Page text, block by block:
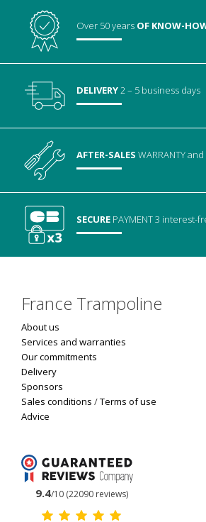
Over 50 years OF KNOW-
DELIVERY2 – 5 business days
AFTER-SALESWARRANTYand
SECURE PAYMENT3 interest-
France Trampoline
About us
Services and warranties
Our commitments
Delivery
Sponsors
Sales conditions /Terms of use
Advice
9.4/10 (22090 reviews)